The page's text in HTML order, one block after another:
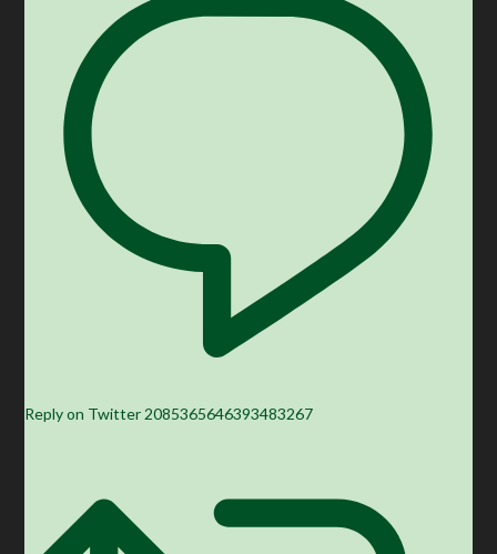
Reply on Twitter 2085365646393483267